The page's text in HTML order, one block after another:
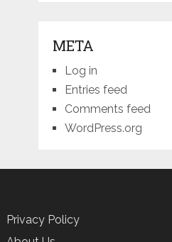
META
Log in
Entries feed
Comments feed
WordPress.org
Privacy Policy